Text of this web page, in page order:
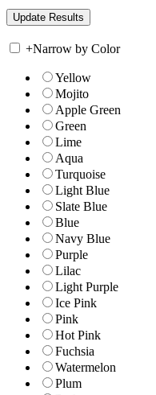
+Narrow by Color
Yellow
Mojito
Apple Green
Green
Lime
Aqua
Turquoise
Light Blue
Slate Blue
Blue
Navy Blue
Purple
Lilac
Light Purple
Ice Pink
Pink
Hot Pink
Fuchsia
Watermelon
Plum